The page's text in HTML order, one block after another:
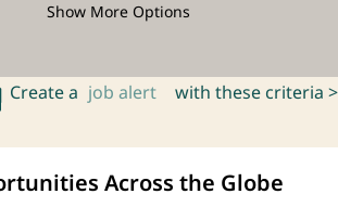
Show More Options
Create a job alert with these criteria >
Across the Globe